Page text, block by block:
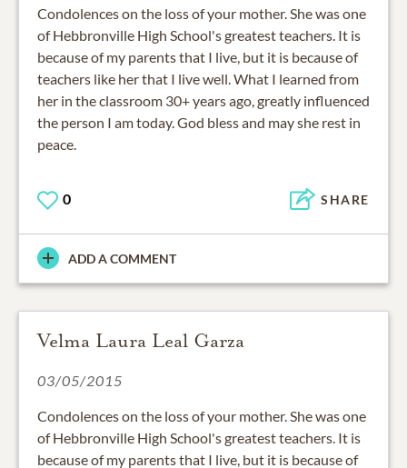
Condolences on the loss of your mother. She was one
of Hebbronville High School's greatest teachers. It is
because of my parents that I live, but it is because of
teachers like her that I live well. What I learned from
her in the classroom 30+ years ago, greatly influenced
the person I am today. God bless and may she rest in
peace.
0 SHARE
ADD A COMMENT
Velma Laura Leal Garza
03/05/2015
Condolences on the loss of your mother. She was one
of Hebbronville High School's greatest teachers. It is
because of my parents that I live, but it is because of